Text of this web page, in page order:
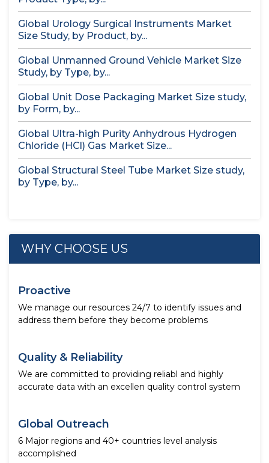
Global Urology Surgical Instruments Market
Size Study, by Product, by...
Global Unmanned Ground Vehicle Market Size
Study, by Type, by...
Global Unit Dose Packaging Market Size study,
by Form, by...
Global Ultra-high Purity Anhydrous Hydrogen
Chloride (HCl) Gas Market Size...
Global Structural Steel Tube Market Size study,
by Type, by...
WHY CHOOSE US
Proactive
We manage our resources 24/7 to identify issues and
address them before they become problems
Quality & Reliability
We are committed to providing reliabl and highly
accurate data with an excellen quality control system
Global Outreach
6 Major regions and 40+ countries level analysis
accomplished